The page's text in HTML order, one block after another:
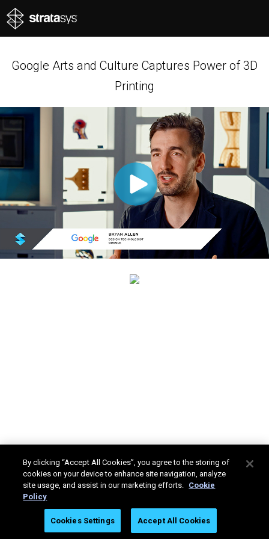
Google Arts and Culture Captures Power of 3D
Printing
Stratasys Ltd. © 2025. All rights reserved. Legal
Privacy
By clicking “Accept All Cookies”, you agree to the storing of
cookies on your device to enhance site navigation, analyze
site usage, and assist in our marketing efforts. Cookie
Policy
Cookies Settings Accept All Cookies